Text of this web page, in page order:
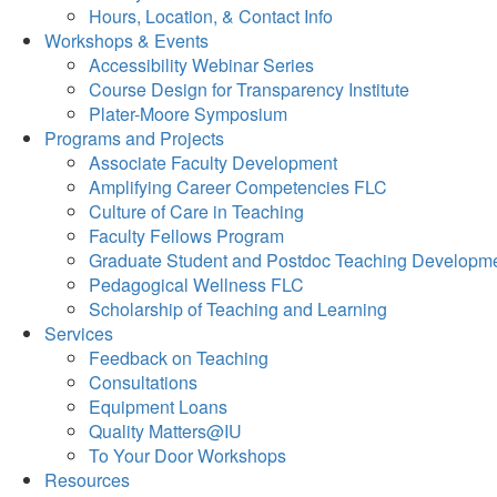
Hours, Location, & Contact Info
Workshops & Events
Accessibility Webinar Series
Course Design for Transparency Institute
Plater-Moore Symposium
Programs and Projects
Associate Faculty Development
Amplifying Career Competencies FLC
Culture of Care in Teaching
Faculty Fellows Program
Graduate Student and Postdoc Teaching
Pedagogical Wellness FLC
Scholarship of Teaching and Learning
Services
Feedback on Teaching
Consultations
Equipment Loans
Quality Matters@IU
To Your Door Workshops
Resources